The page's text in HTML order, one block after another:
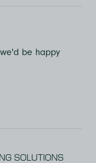
be happy
SOLUTIONS